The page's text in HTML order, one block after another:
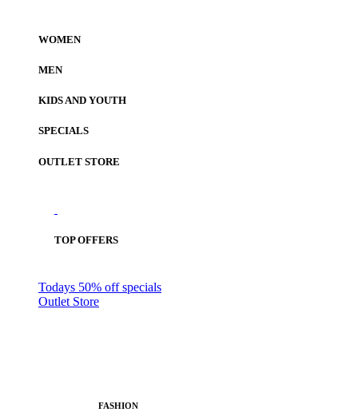
WOMEN
MEN
KIDS AND YOUTH
SPECIALS
OUTLET STORE
TOP OFFERS
Todays 50% off specials
Outlet Store
FASHION